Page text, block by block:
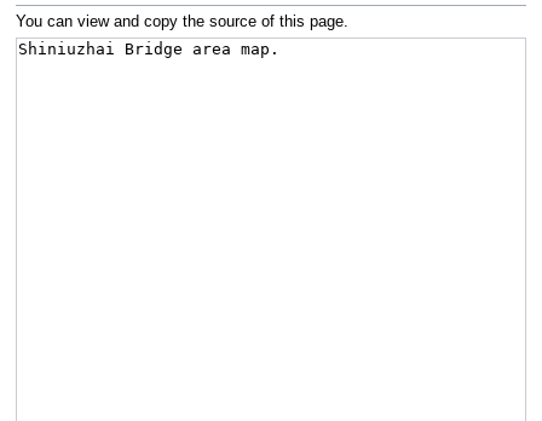
You can view and copy the source of this page.